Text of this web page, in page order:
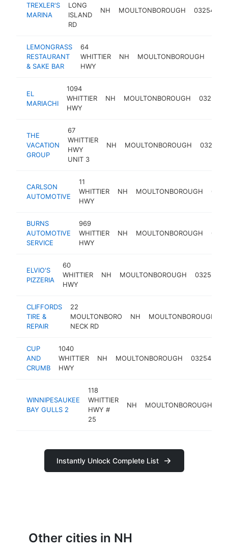
TREXLER'S
MARINA
LONG
ISLAND
RD
NH MOULTONBOROUGH 03254
LEMONGRASS
RESTAURANT
& SAKE BAR
64
WHITTIER
HWY
NH MOULTONBOROUGH
EL
MARIACHI
1094
WHITTIER
HWY
NH MOULTONBOROUGH 03254
THE
VACATION
GROUP
67
WHITTIER
HWY
UNIT 3
NH MOULTONBOROUGH 03254
CARLSON
AUTOMOTIVE
11
WHITTIER
HWY
NH MOULTONBOROUGH
BURNS
AUTOMOTIVE
SERVICE
969
WHITTIER
HWY
NH MOULTONBOROUGH
ELVIO'S
PIZZERIA
60
WHITTIER
HWY
NH MOULTONBOROUGH 03254
CLIFFORDS
TIRE &
REPAIR
22
MOULTONBORO
NECK RD
NH MOULTONBOROUGH
CUP
AND
CRUMB
1040
WHITTIER
HWY
NH MOULTONBOROUGH 03254
WINNIPESAUKEE
BAY GULLS 2
118
WHITTIER
HWY #
25
NH MOULTONBOROUGH
Instantly Unlock Complete List
Other cities in NH